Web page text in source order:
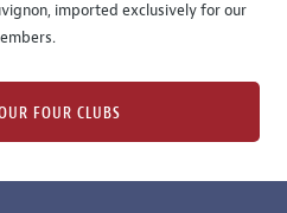
imported exclusively for our
FOUR CLUBS